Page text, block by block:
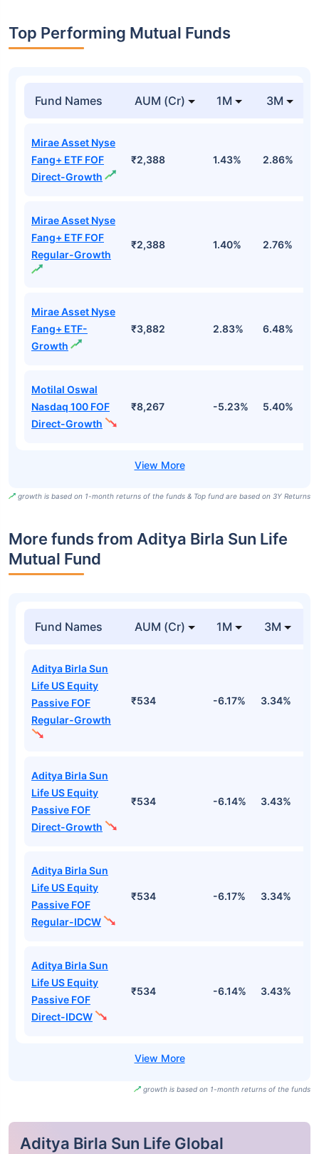
Top Performing Mutual Funds
Fund Names AUM (Cr) 1M 3M
Mirae Asset Nyse
Fang+ ETF FOF
Direct-Growth
₹2,388 1.43% 2.86%
Mirae Asset Nyse
Fang+ ETF FOF
Regular-Growth
₹2,388 1.40% 2.76%
Mirae Asset Nyse
Fang+ ETF-
Growth
₹3,882 2.83% 6.48%
Motilal Oswal
Nasdaq 100 FOF
Direct-Growth
₹8,267 -5.23% 5.40%
growth is based on 1-month returns of the funds & Top fund are based on 3Y Returns
More funds from Aditya Birla Sun Life
Mutual Fund
Fund Names AUM (Cr) 1M 3M
Aditya Birla Sun
Life US Equity
Passive FOF
Regular-Growth
₹534 -6.17% 3.34%
Aditya Birla Sun
Life US Equity
Passive FOF
Direct-Growth
₹534 -6.14% 3.43%
Aditya Birla Sun
Life US Equity
Passive FOF
Regular-IDCW
₹534 -6.17% 3.34%
Aditya Birla Sun
Life US Equity
Passive FOF
Direct-IDCW
₹534 -6.14% 3.43%
growth is based on 1-month returns of the funds
Aditya Birla Sun Life Global